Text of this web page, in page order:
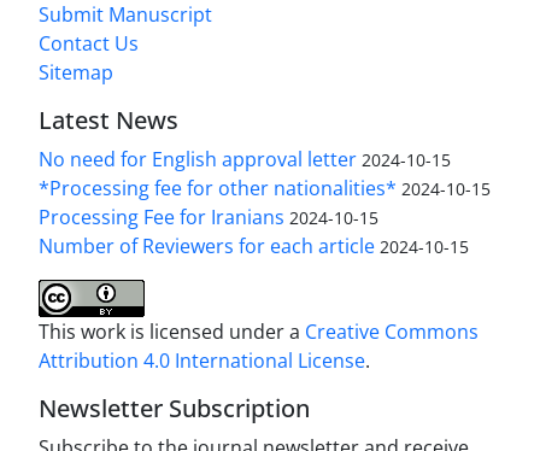
Submit Manuscript
Contact Us
Sitemap
Latest News
No need for English approval letter 2024-10-15
*Processing fee for other nationalities* 2024-10-15
Processing Fee for Iranians 2024-10-15
Number of Reviewers for each article 2024-10-15
This work is licensed under a Creative Commons
Attribution 4.0 International License.
Newsletter Subscription